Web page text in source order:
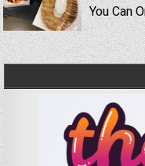
You Can